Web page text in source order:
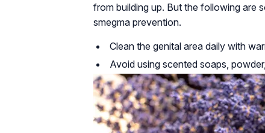
from building up. But the following are
smegma prevention.
Clean the genital area daily with
Avoid using scented soaps,